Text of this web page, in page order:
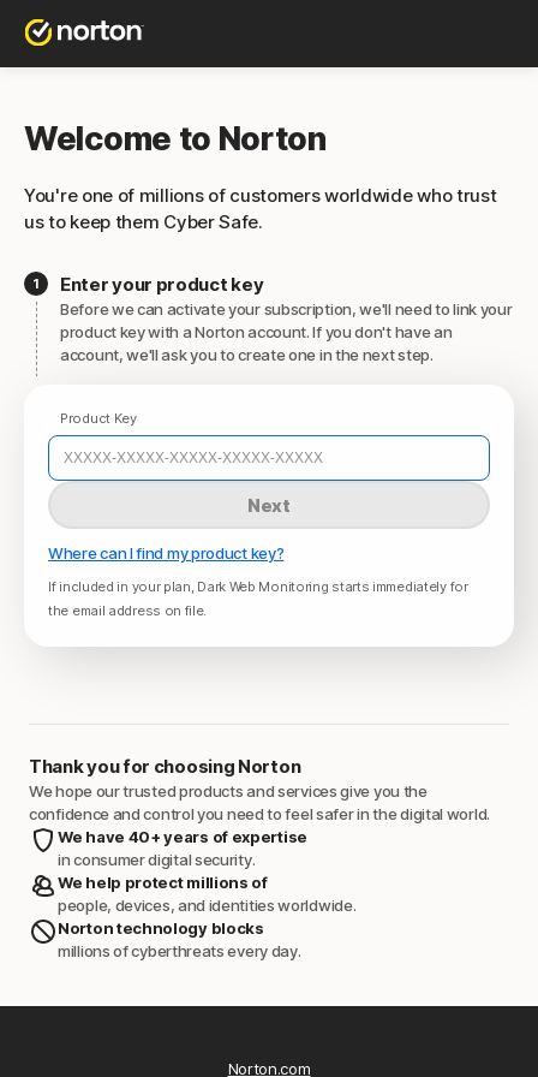
Welcome to Norton
You're one of millions of customers worldwide who trust
us to keep them Cyber Safe.
Enter your product key
Before we can activate your subscription, we'll need to link your
product key with a Norton account. If you don't have an
account, we'll ask you to create one in the next step.
Product Key
Next
Where can I find my product key?
If included in your plan, Dark Web Monitoring starts immediately for
the email address on file.
Thank you for choosing Norton
We hope our trusted products and services give you the
confidence and control you need to feel safer in the digital world.
We have 40+ years of expertise
in consumer digital security.
We help protect millions of
people, devices, and identities worldwide.
Norton technology blocks
millions of cyberthreats every day.
Norton.com